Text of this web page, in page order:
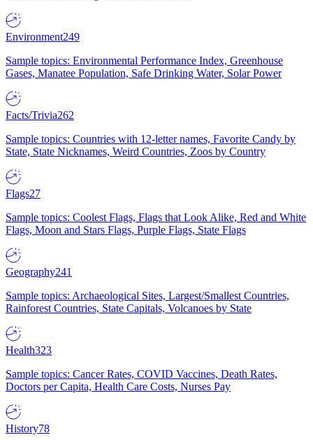
Environment249
Sample topics: Environmental Performance Index, Greenhouse
Gases, Manatee Population, Safe Drinking Water, Solar Power
Facts/Trivia262
Sample topics: Countries with 12-letter names, Favorite Candy by
State, State Nicknames, Weird Countries, Zoos by Country
Flags27
Sample topics: Coolest Flags, Flags that Look Alike, Red and White
Flags, Moon and Stars Flags, Purple Flags, State Flags
Geography241
Sample topics: Archaeological Sites, Largest/Smallest Countries,
Rainforest Countries, State Capitals, Volcanoes by State
Health323
Sample topics: Cancer Rates, COVID Vaccines, Death Rates,
Doctors per Capita, Health Care Costs, Nurses Pay
History78